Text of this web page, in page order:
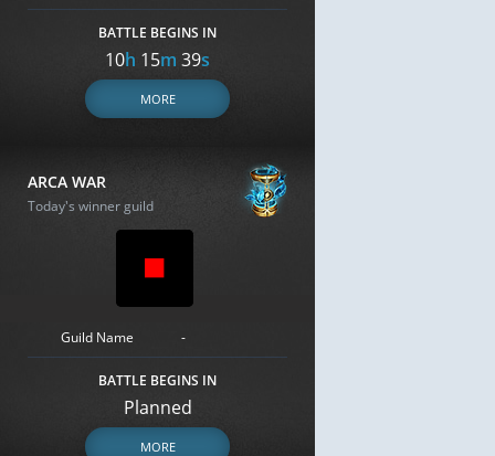
BATTLE BEGINS IN
10h 15m 38s
MORE
ARCA WAR
Today's winner guild
Guild Name -
BATTLE BEGINS IN
Planned
MORE